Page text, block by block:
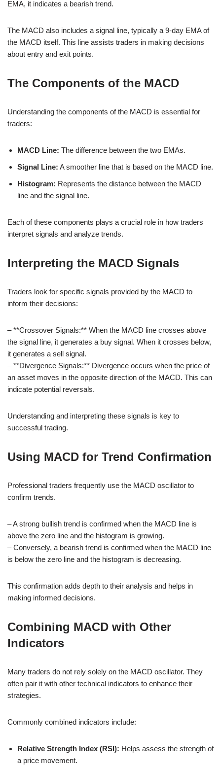
EMA, it indicates a bearish trend.
The MACD also includes a signal line, typically a 9-day EMA of
the MACD itself. This line assists traders in making decisions
about entry and exit points.
The Components of the MACD
Understanding the components of the MACD is essential for
traders:
MACD Line: The difference between the two EMAs.
Signal Line: A smoother line that is based on the MACD line.
Histogram: Represents the distance between the MACD
line and the signal line.
Each of these components plays a crucial role in how traders
interpret signals and analyze trends.
Interpreting the MACD Signals
Traders look for specific signals provided by the MACD to
inform their decisions:
– **Crossover Signals:** When the MACD line crosses above
the signal line, it generates a buy signal. When it crosses below,
it generates a sell signal.
– **Divergence Signals:** Divergence occurs when the price of
an asset moves in the opposite direction of the MACD. This can
indicate potential reversals.
Understanding and interpreting these signals is key to
successful trading.
Using MACD for Trend Confirmation
Professional traders frequently use the MACD oscillator to
confirm trends.
– A strong bullish trend is confirmed when the MACD line is
above the zero line and the histogram is growing.
– Conversely, a bearish trend is confirmed when the MACD line
is below the zero line and the histogram is decreasing.
This confirmation adds depth to their analysis and helps in
making informed decisions.
Combining MACD with Other
Indicators
Many traders do not rely solely on the MACD oscillator. They
often pair it with other technical indicators to enhance their
strategies.
Commonly combined indicators include:
Relative Strength Index (RSI): Helps assess the strength of
a price movement.